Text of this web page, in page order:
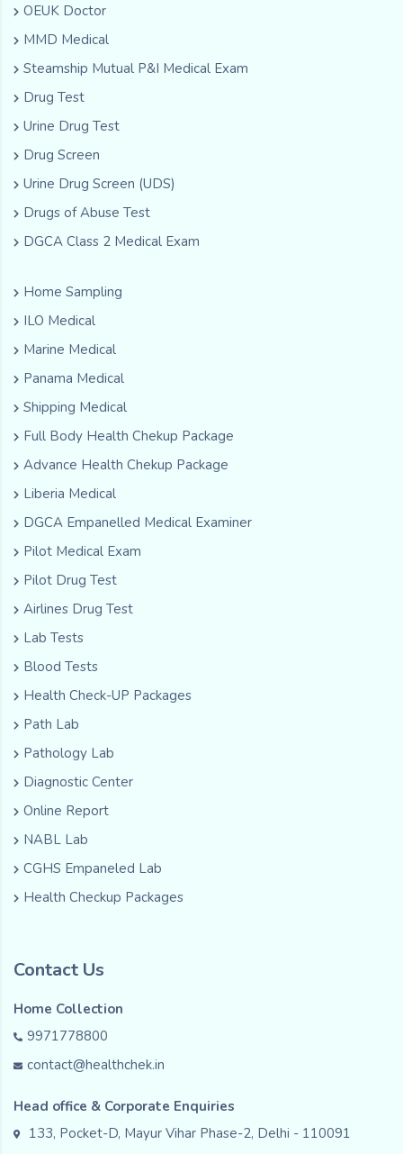
OEUK Doctor
MMD Medical
Steamship Mutual P&I Medical Exam
Drug Test
Urine Drug Test
Drug Screen
Urine Drug Screen (UDS)
Drugs of Abuse Test
DGCA Class 2 Medical Exam
Home Sampling
ILO Medical
Marine Medical
Panama Medical
Shipping Medical
Full Body Health Chekup Package
Advance Health Chekup Package
Liberia Medical
DGCA Empanelled Medical Examiner
Pilot Medical Exam
Pilot Drug Test
Airlines Drug Test
Lab Tests
Blood Tests
Health Check-UP Packages
Path Lab
Pathology Lab
Diagnostic Center
Online Report
NABL Lab
CGHS Empaneled Lab
Health Checkup Packages
Contact Us
Home Collection
9971778800
contact@healthchek.in
Head office & Corporate Enquiries
133, Pocket-D, Mayur Vihar Phase-2, Delhi - 110091